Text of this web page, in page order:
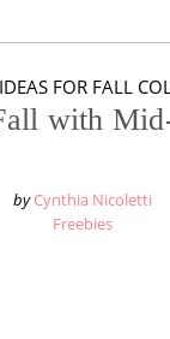
FOR FALL
with
by Cynthia Nicoletti
Freebies